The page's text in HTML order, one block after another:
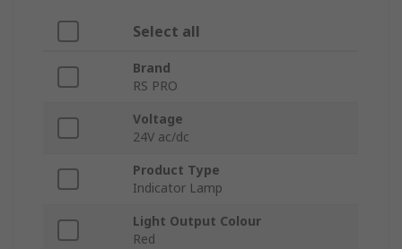
Select all
Brand
RS PRO
Voltage
24V ac/dc
Product Type
Indicator Lamp
Light Output Colour
Red